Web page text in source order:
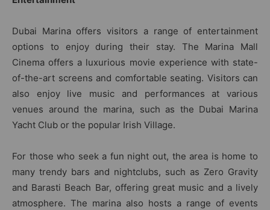
Dubai Marina offers visitors a range of entertainment
options to enjoy during their stay. The Marina Mall
Cinema offers a luxurious movie experience with state-
of-the-art screens and comfortable seating. Visitors can
also enjoy live music and performances at various
venues around the marina, such as the Dubai Marina
Yacht Club or the popular Irish Village.
For those who seek a fun night out, the area is home to
many trendy bars and nightclubs, such as Zero Gravity
and Barasti Beach Bar, offering great music and a lively
atmosphere. The marina also hosts a range of events